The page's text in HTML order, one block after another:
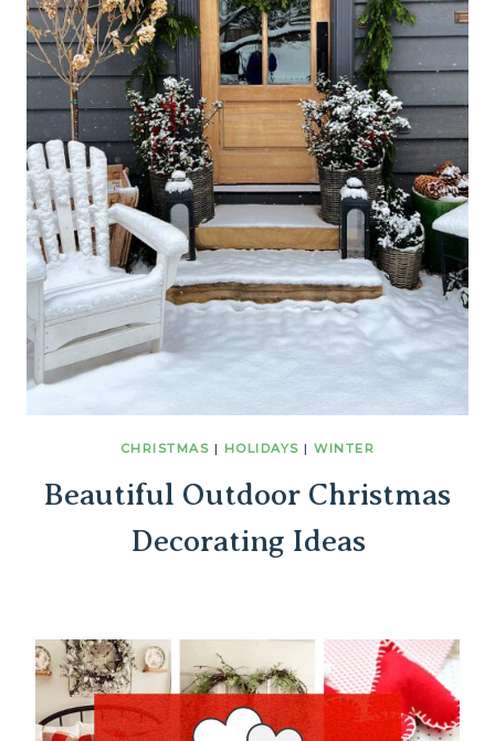
CHRISTMAS | HOLIDAYS |WINTER
Beautiful Outdoor Christmas
Decorating Ideas